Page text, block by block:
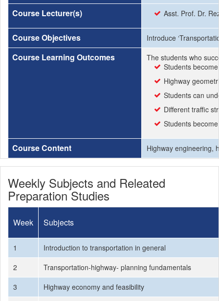
Course Lecturer(s) Asst. Prof. Dr.
Course Objectives Introduce
Course Learning Outcomes
The students who
Students
Highway
Students can
Different traffic
Students
Course Content Highway engineering,
Weekly Subjects and Releated
Preparation Studies
Week Subjects
1
Introduction to transportation in general
2
Transportation-highway- planning fundamentals
3
Highway economy and feasibility